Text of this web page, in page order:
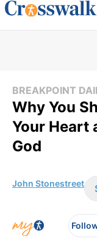
BREAKPOINT
Why You
Your Heart
God
John Stonestreet